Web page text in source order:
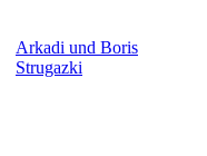
Arkadi und Boris
Strugazki